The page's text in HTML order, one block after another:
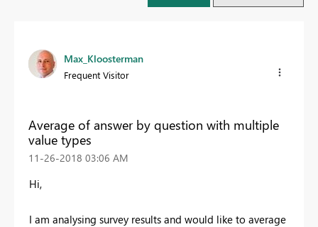
Max_Kloosterman
Frequent Visitor
Average of answer by question with multiple
value types
‎11-26-2018 03:06 AM
Hi,
I am analysing survey results and would like to average